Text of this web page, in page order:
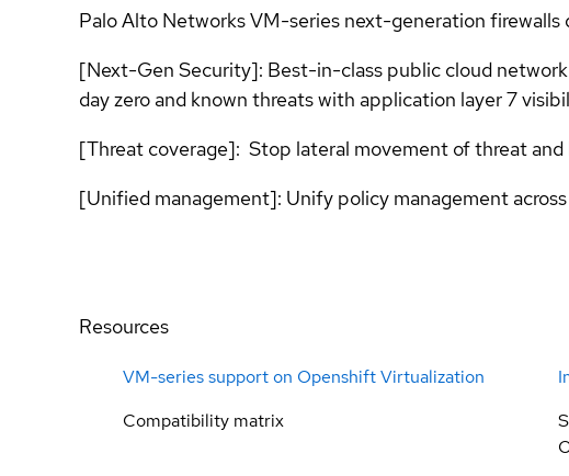
Palo Alto Networks VM-series next-generation
[Next-Gen Security]: Best-in-class public cloud
day zero and known threats with application layer 7
[Threat coverage]: Stop lateral movement of threat
[Unified management]: Unify policy management
Resources
VM-series support on Openshift Virtualization
Compatibility matrix